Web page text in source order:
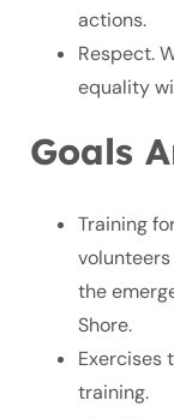
actions.
Respect.
equality
Goals
Training
the
Shore.
Exercises
training.